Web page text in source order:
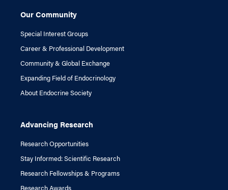
Our Community
Special Interest Groups
Career & Professional Development
Community & Global Exchange
Expanding Field of Endocrinology
About Endocrine Society
Advancing Research
Research Opportunities
Stay Informed: Scientific Research
Research Fellowships & Programs
Research Awards